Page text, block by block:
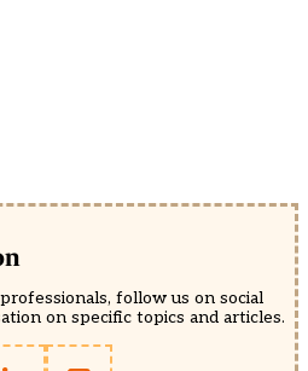
follow us on social
on specific topics and articles.